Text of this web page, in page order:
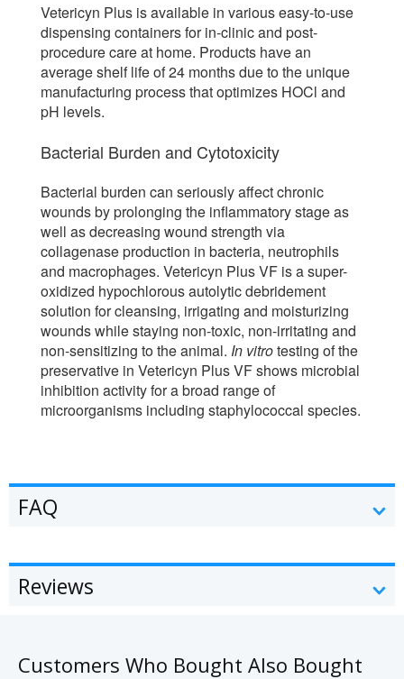
Vetericyn Plus is available in various easy-to-use
dispensing containers for in-clinic and post-
procedure care at home. Products have an
average shelf life of 24 months due to the unique
manufacturing process that optimizes HOCl and
pH levels.
Bacterial Burden and Cytotoxicity
Bacterial burden can seriously affect chronic
wounds by prolonging the inflammatory stage as
well as decreasing wound strength via
collagenase production in bacteria, neutrophils
and macrophages. Vetericyn Plus VF is a super-
oxidized hypochlorous autolytic debridement
solution for cleansing, irrigating and moisturizing
wounds while staying non-toxic, non-irritating and
non-sensitizing to the animal. In vitrotesting of the
preservative in Vetericyn Plus VF shows microbial
inhibition activity for a broad range of
microorganisms including staphylococcal species.
FAQ
Reviews
Customers Who Bought Also Bought